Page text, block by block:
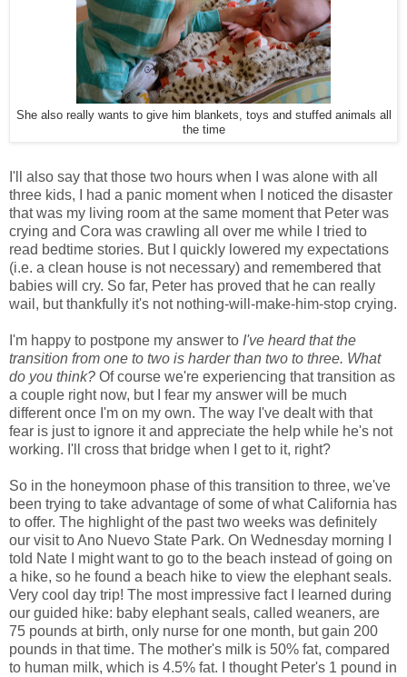
She also really wants to give him blankets, toys and stuffed animals all
the time
I'll also say that those two hours when I was alone with all
three kids, I had a panic moment when I noticed the disaster
that was my living room at the same moment that Peter was
crying and Cora was crawling all over me while I tried to
read bedtime stories. But I quickly lowered my expectations
(i.e. a clean house is not necessary) and remembered that
babies will cry. So far, Peter has proved that he can really
wail, but thankfully it's not nothing-will-make-him-stop crying.
I'm happy to postpone my answer to I've heard that the
transition from one to two is harder than two to three. What
do you think? Of course we're experiencing that transition as
a couple right now, but I fear my answer will be much
different once I'm on my own. The way I've dealt with that
fear is just to ignore it and appreciate the help while he's not
working. I'll cross that bridge when I get to it, right?
So in the honeymoon phase of this transition to three, we've
been trying to take advantage of some of what California has
to offer. The highlight of the past two weeks was definitely
our visit to Ano Nuevo State Park. On Wednesday morning I
told Nate I might want to go to the beach instead of going on
a hike, so he found a beach hike to view the elephant seals.
Very cool day trip! The most impressive fact I learned during
our guided hike: baby elephant seals, called weaners, are
75 pounds at birth, only nurse for one month, but gain 200
pounds in that time. The mother's milk is 50% fat, compared
to human milk, which is 4.5% fat. I thought Peter's 1 pound in